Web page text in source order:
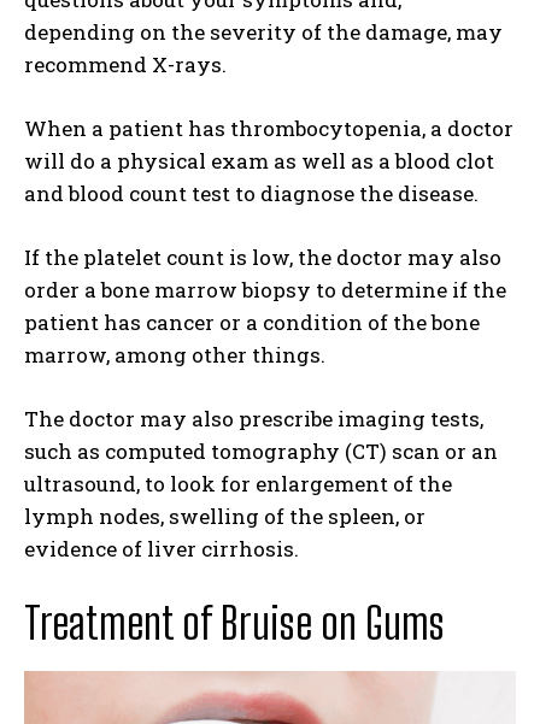
depending on the severity of the damage, may
recommend X-rays.
When a patient has thrombocytopenia, a doctor
will do a physical exam as well as a blood clot
and blood count test to diagnose the disease.
If the platelet count is low, the doctor may also
order a bone marrow biopsy to determine if the
patient has cancer or a condition of the bone
marrow, among other things.
The doctor may also prescribe imaging tests,
such as computed tomography (CT) scan or an
ultrasound, to look for enlargement of the
lymph nodes, swelling of the spleen, or
evidence of liver cirrhosis.
Treatment of Bruise on Gums